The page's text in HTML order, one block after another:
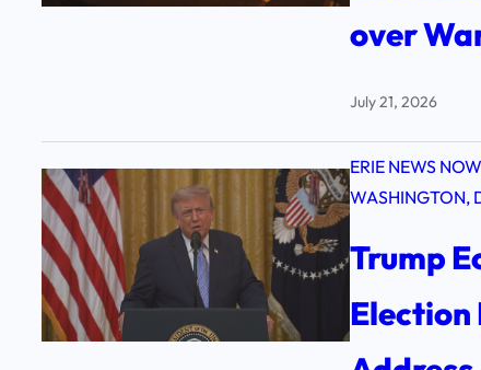
over
July 21, 2026
ERIE NEWS
WASHINGTON,
Trump